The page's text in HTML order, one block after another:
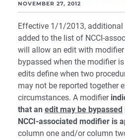
NOVEMBER 27, 2012
Effective 1/1/2013, additional
added to the list of NCCI-
will allow an edit with
bypassed when the modifier
edits define when two
may not be reported together
circumstances. A modifier
that an edit may be bypassed
NCCI-associated modifier is
column one and/or column